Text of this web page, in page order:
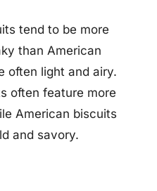
tend to be more
than American
often light and airy.
often feature more
American biscuits
and savory.